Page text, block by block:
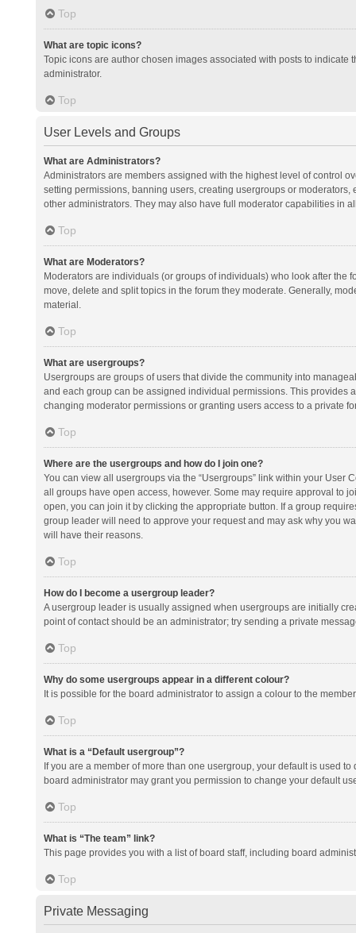
Top
What are topic icons?
Topic icons are author chosen images associated with posts to
administrator.
Top
User Levels and Groups
What are Administrators?
Administrators are members assigned with the highest level of control
setting permissions, banning users, creating usergroups or
other administrators. They may also have full moderator capabilities in
Top
What are Moderators?
Moderators are individuals (or groups of individuals) who look after the
move, delete and split topics in the forum they moderate. Generally,
material.
Top
What are usergroups?
Usergroups are groups of users that divide the community into
and each group can be assigned individual permissions. This provides
changing moderator permissions or granting users access to a private
Top
Where are the usergroups and how do I join one?
You can view all usergroups via the “Usergroups” link within your
all groups have open access, however. Some may require approval to
open, you can join it by clicking the appropriate button. If a group
group leader will need to approve your request and may ask why you
will have their reasons.
Top
How do I become a usergroup leader?
A usergroup leader is usually assigned when usergroups are initially
point of contact should be an administrator; try sending a private
Top
Why do some usergroups appear in a different colour?
It is possible for the board administrator to assign a colour to the
Top
What is a “Default usergroup”?
If you are a member of more than one usergroup, your default is used
board administrator may grant you permission to change your default
Top
What is “The team” link?
This page provides you with a list of board staff, including board
Top
Private Messaging